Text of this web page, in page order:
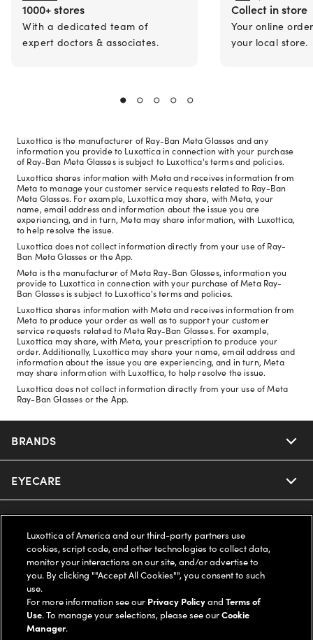
1000+ stores
With a dedicated team of
expert doctors & associates.
Collect in store
Your online
your local store.
Luxottica is the manufacturer of Ray-Ban Meta Glasses and any
information you provide to Luxottica in connection with your purchase
of Ray-Ban Meta Glasses is subject to Luxottica's terms and policies.
Luxottica shares information with Meta and receives information from
Meta to manage your customer service requests related to Ray-Ban
Meta Glasses. For example, Luxottica may share, with Meta, your
name, email address and information about the issue you are
experiencing, and in turn, Meta may share information, with Luxottica,
to help resolve the issue.
Luxottica does not collect information directly from your use of Ray-
Ban Meta Glasses or the App.
Meta is the manufacturer of Meta Ray-Ban Glasses, information you
provide to Luxottica in connection with your purchase of Meta Ray-
Ban Glasses is subject to Luxottica's terms and policies.
Luxottica shares information with Meta and receives information from
Meta to produce your order as well as to support your customer
service requests related to Meta Ray-Ban Glasses. For example,
Luxottica may share, with Meta, your prescription to produce your
order. Additionally, Luxottica may share your name, email address and
information about the issue you are experiencing, and in turn, Meta
may share information with Luxottica, to help resolve the issue.
Luxottica does not collect information directly from your use of Meta
Ray-Ban Glasses or the App.
BRANDS
Nuance Audio
Ray-Ban
Oakley
Ray-Ban | Meta
Oakley Meta
EYECARE
Our Eyeglasses
Our Sunglasses
Our Contact Lenses
Ray-Ban | Meta
SAVINGS
Offers & Discount
Insurance
FSA & HSA
SUPPORT & ORDERS
Help Center
Online Order Status
LEGAL
Luxottica of America and our third-party partners use
cookies, script code, and other technologies to collect data,
monitor your interactions on our site, and/or advertise to
you. By clicking ""Accept All Cookies"", you consent to such
use.
For more information see our Privacy PolicyandTerms of
Use. To manage your selections, please see ourCookie
Manager.